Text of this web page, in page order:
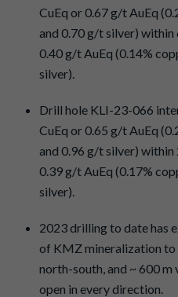
CuEq or 0.67 g/t AuEq
and 0.70 g/t silver) within
0.40 g/t AuEq (0.14%
silver).
Drill hole KLI-23-066
CuEq or 0.65 g/t AuEq
and 0.96 g/t silver) within
0.39 g/t AuEq (0.17%
silver).
2023 drilling to date has
of KMZ mineralization to
north-south, and ~ 600
open in every direction.